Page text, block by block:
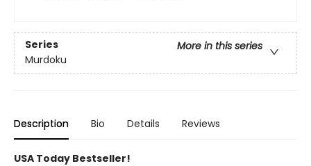
Series
More in this series
Murdoku
Description Bio Details Reviews
USA Today Bestseller!